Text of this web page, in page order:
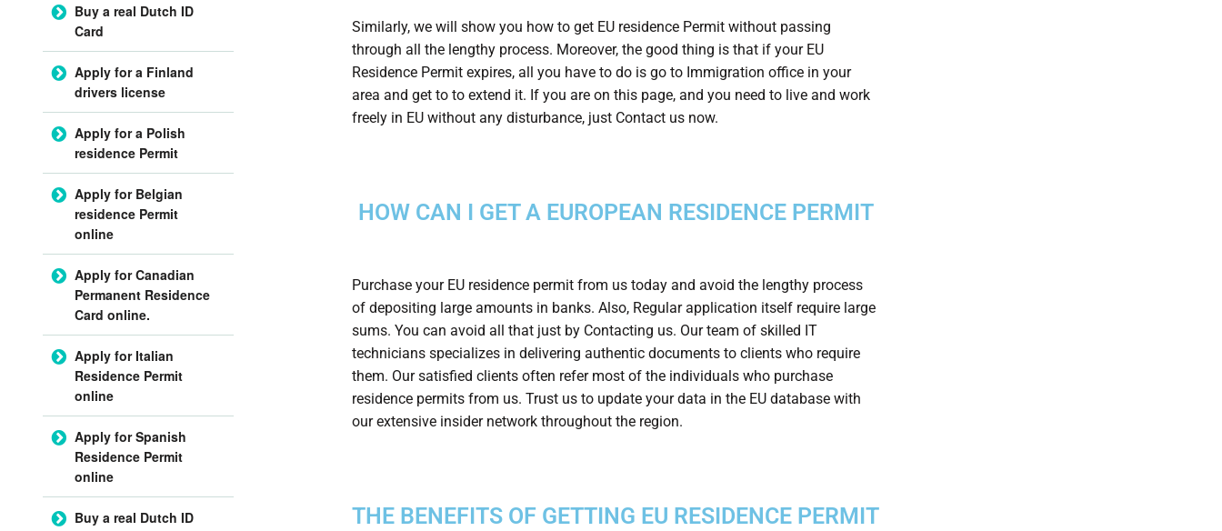
Similarly, we will show you how to get EU residence Permit without passing
through all the lengthy process. Moreover, the good thing is that if your EU
Residence Permit expires, all you have to do is go to Immigration office in your
area and get to to extend it. If you are on this page, and you need to live and work
freely in EU without any disturbance, just Contact us now.
HOW CAN I GET A EUROPEAN RESIDENCE PERMIT
Purchase your EU residence permit from us today and avoid the lengthy process
of depositing large amounts in banks. Also, Regular application itself require large
sums. You can avoid all that just by Contacting us. Our team of skilled IT
technicians specializes in delivering authentic documents to clients who require
them. Our satisfied clients often refer most of the individuals who purchase
residence permits from us. Trust us to update your data in the EU database with
our extensive insider network throughout the region.
THE BENEFITS OF GETTING EU RESIDENCE PERMIT
Buy a real Dutch ID
Card
Apply for a Finland
drivers license
Apply for a Polish
residence Permit
Apply for Belgian
residence Permit
online
Apply for Canadian
Permanent Residence
Card online.
Apply for Italian
Residence Permit
online
Apply for Spanish
Residence Permit
online
Buy a real Dutch ID